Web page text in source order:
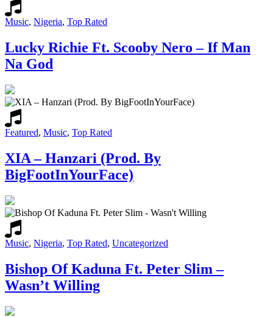
Music, Nigeria, Top Rated
Lucky Richie Ft. Scooby Nero – If Man
Na God
Featured, Music, Top Rated
XIA – Hanzari (Prod. By
BigFootInYourFace)
Music, Nigeria, Top Rated, Uncategorized
Bishop Of Kaduna Ft. Peter Slim –
Wasn’t Willing